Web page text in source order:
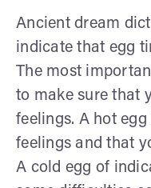
Ancient dream
indicate that egg
The most
to make sure that
feelings. A hot
feelings and that
A cold egg of